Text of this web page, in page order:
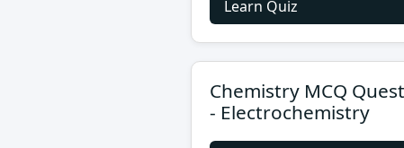
Learn Quiz
Chemistry MCQ
- Electrochemistry